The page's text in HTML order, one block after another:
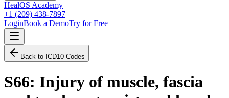
HealOS Academy
+1 (209) 438-7897
LoginBook a DemoTry for Free
Back to ICD10 Codes
S66: Injury of muscle, fascia